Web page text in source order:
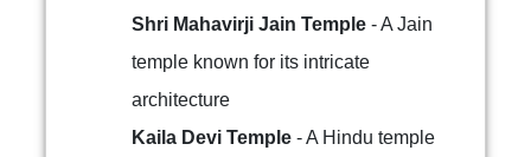
Shri Mahavirji Jain Temple - A Jain
temple known for its intricate
architecture
Kaila Devi Temple - A Hindu temple